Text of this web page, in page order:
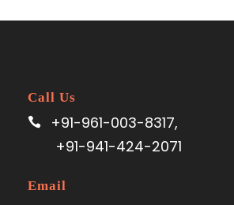
Call Us
+91-961-003-8317,
+91-941-424-2071
Email